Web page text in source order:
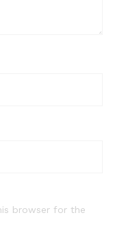
browser for the